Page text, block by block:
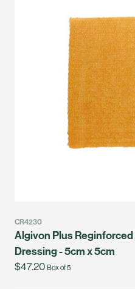
CR4230
Algivon Plus
Dressing - 5cm x 5cm
$47.20 Box of 5